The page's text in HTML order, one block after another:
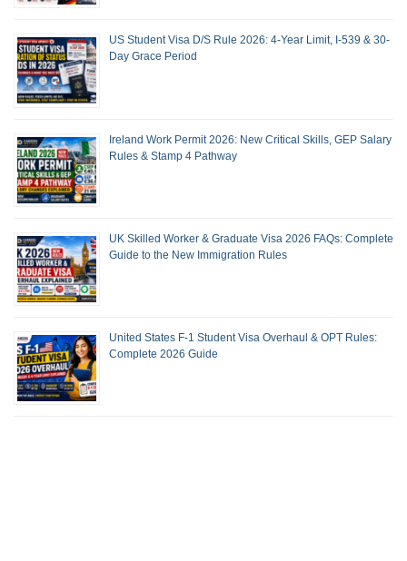
US Student Visa D/S Rule 2026: 4-Year Limit, I-539 & 30-
Day Grace Period
Ireland Work Permit 2026: New Critical Skills, GEP Salary
Rules & Stamp 4 Pathway
UK Skilled Worker & Graduate Visa 2026 FAQs: Complete
Guide to the New Immigration Rules
United States F-1 Student Visa Overhaul & OPT Rules:
Complete 2026 Guide